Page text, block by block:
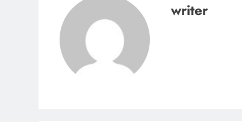
writer